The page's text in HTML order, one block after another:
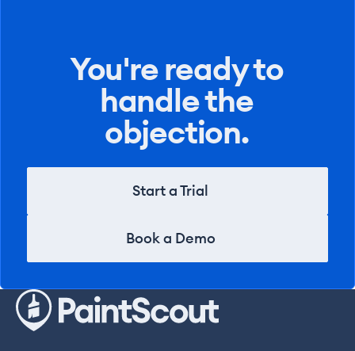
You're ready to
handle the
objection.
Start a TrialStart a Trial
Book a DemoBook a Demo